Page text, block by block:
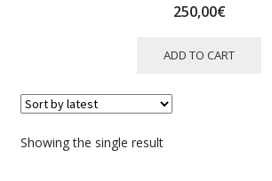
250,00€
ADD TO CART
Showing the single result